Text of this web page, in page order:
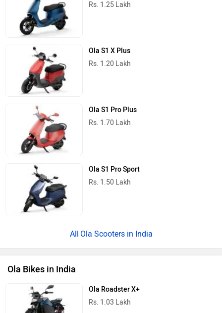
Rs. 1.25 Lakh
Ola S1 X Plus
Rs. 1.20 Lakh
Ola S1 Pro Plus
Rs. 1.70 Lakh
Ola S1 Pro Sport
Rs. 1.50 Lakh
Ola Scooters in India
Ola Bikes in India
Ola Roadster X+
Rs. 1.03 Lakh